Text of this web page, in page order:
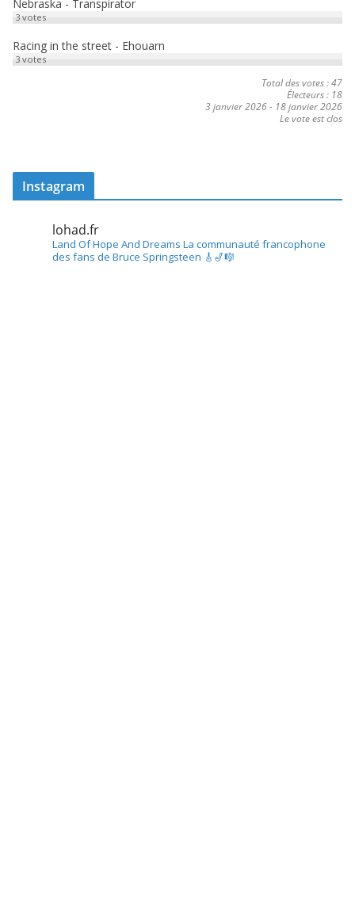
Nebraska - Transpirator
3votes
Racing in the street - Ehouarn
3votes
Total des votes : 47
Électeurs : 18
3 janvier 2026- 18 janvier 2026
Le vote est clos
Instagram
lohad.fr
Land Of Hope And Dreams La communauté francophone
des fans de Bruce Springsteen 🎸🎷🎼